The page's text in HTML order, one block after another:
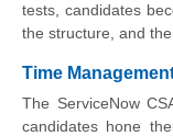
tests, candidates
the structure, and
Time
The ServiceNow
candidates hone